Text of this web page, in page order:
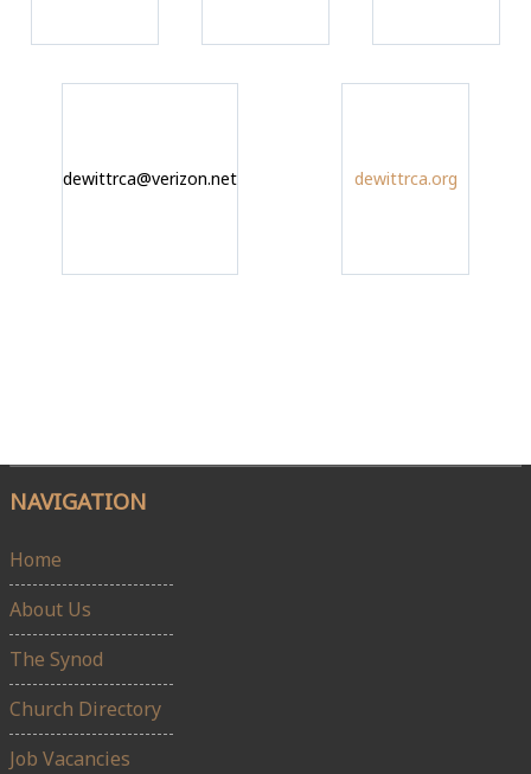
dewittrca@verizon.net dewittrca.org
NAVIGATION
Home
About Us
The Synod
Church Directory
Job Vacancies